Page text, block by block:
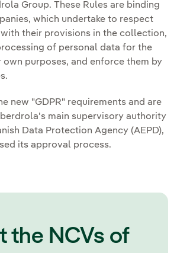
opens in new window.
Group. These Rules are binding
which undertake to respect
their provisions in the collection,
of personal data for the
purposes, and enforce them by
new "GDPR" requirements and are
main supervisory authority
Data Protection Agency (AEPD),
its approval process.
the NCVs of